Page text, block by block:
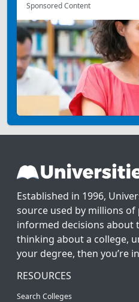
Sponsored Content
Established in 1996,
source used by millions
informed decisions about
thinking about a college,
your degree, then you’re
RESOURCES
Search Colleges